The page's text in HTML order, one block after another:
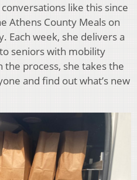
like this since
Athens County Meals on
Each week, she delivers a
seniors with mobility
the process, she takes the
and find out what’s new